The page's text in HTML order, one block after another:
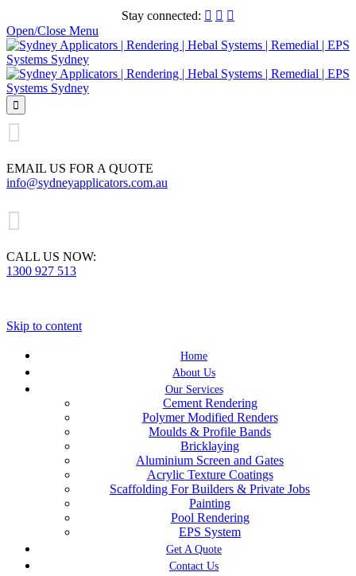
Stay connected:   
Open/Close Menu


EMAIL US FOR A QUOTE
info@sydneyapplicators.com.au

CALL US NOW:
1300 927 513
Skip to content
Home
About Us
Our Services
Cement Rendering
Polymer Modified Renders
Moulds & Profile Bands
Bricklaying
Aluminium Screen and Gates
Acrylic Texture Coatings
Scaffolding For Builders & Private Jobs
Painting
Pool Rendering
EPS System
Get A Quote
Contact Us